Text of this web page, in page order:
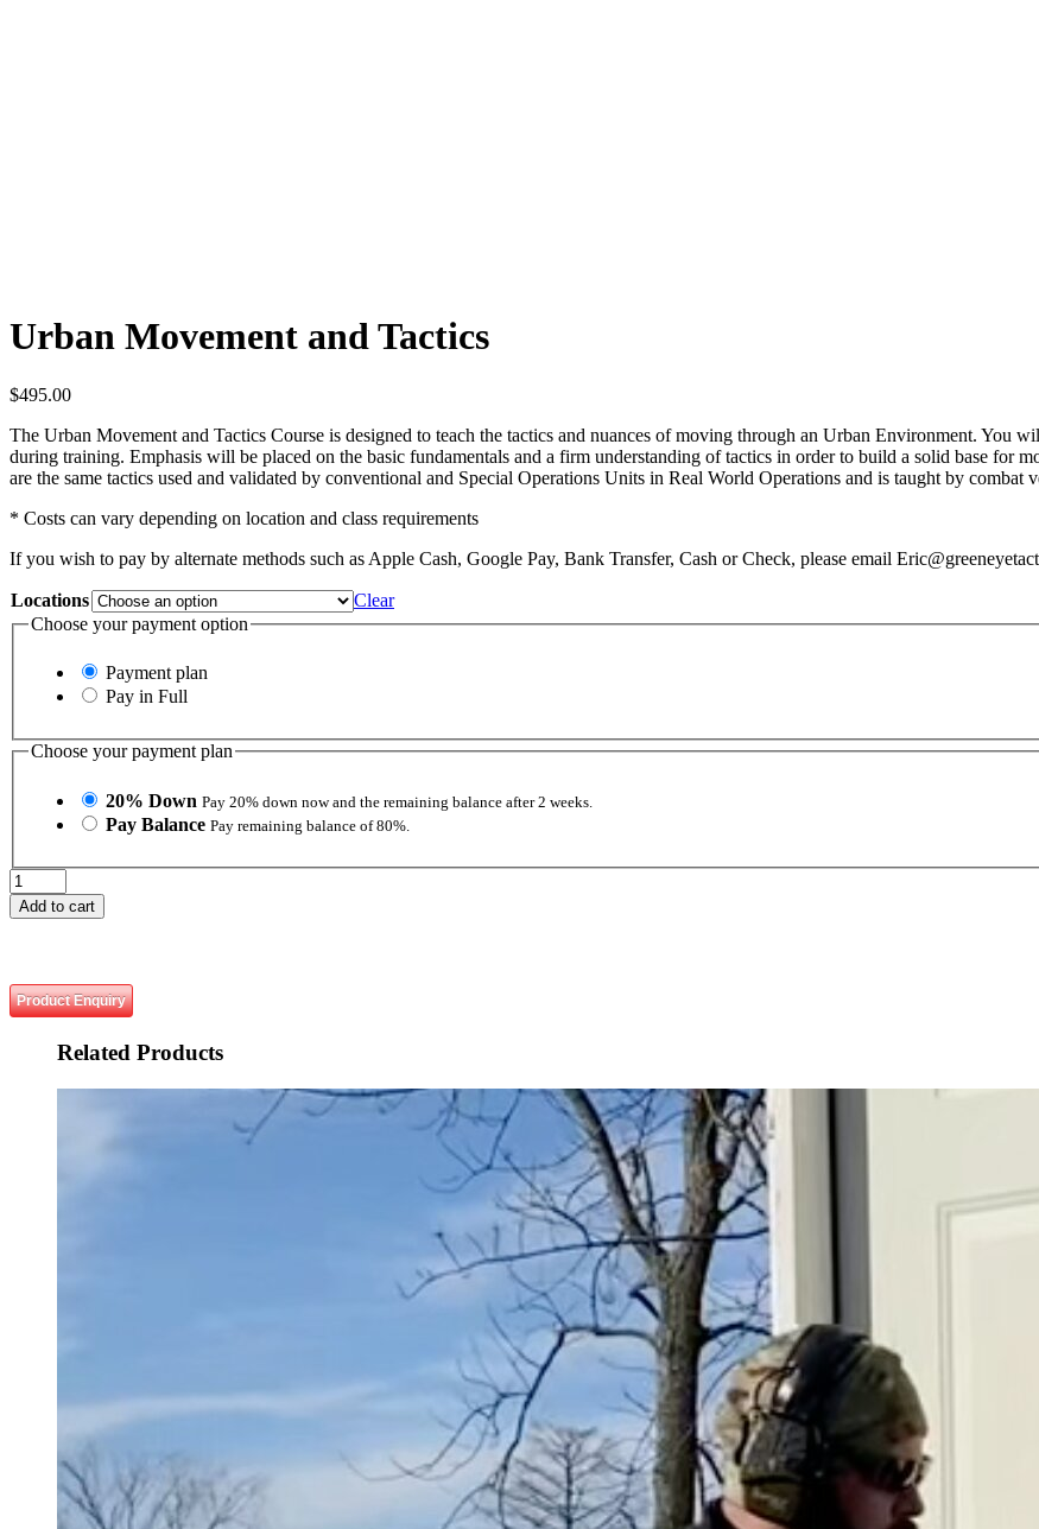
Urban Movement and Tactics
$495.00
The Urban Movement and Tactics Course is designed to teach the tactics and nuances of moving through an Urban Environment. You
during training. Emphasis will be placed on the basic fundamentals and a firm understanding of tactics in order to build a solid base for
are the same tactics used and validated by conventional and Special Operations Units in Real World Operations and is taught by combat
* Costs can vary depending on location and class requirements
If you wish to pay by alternate methods such as Apple Cash, Google Pay, Bank Transfer, Cash or Check, please email
Locations
Clear
Choose your payment option
Payment plan
Pay in Full
Choose your payment plan
20% Down Pay 20% down now and the remaining balance after 2 weeks.
Pay Balance Pay remaining balance of 80%.
Urban
Movement
and
Add to cart
Product Enquiry
Related Products